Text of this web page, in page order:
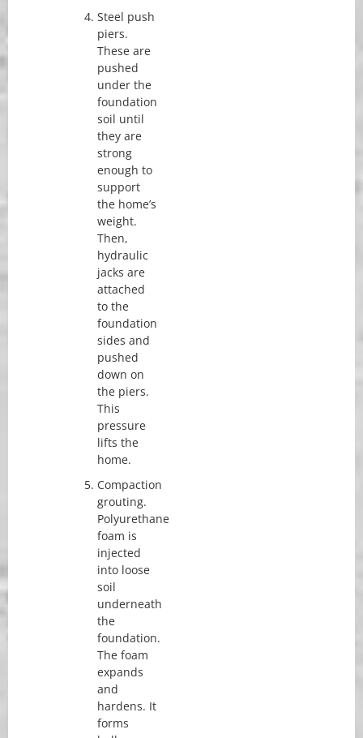
Steel push
piers.
These are
pushed
under the
foundation
soil until
they are
strong
enough to
support
the home’s
weight.
Then,
hydraulic
jacks are
attached
to the
foundation
sides and
pushed
down on
the piers.
This
pressure
lifts the
home.
Compaction
grouting.
Polyurethane
foam is
injected
into loose
soil
underneath
the
foundation.
The foam
expands
and
hardens. It
forms